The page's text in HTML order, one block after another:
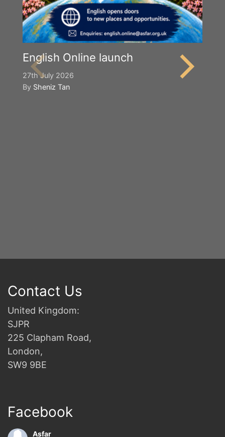
English Online launch
27th July 2026
By Sheniz Tan
Contact Us
United Kingdom:
SJPR
225 Clapham Road,
London,
SW9 9BE
Facebook
Asfar